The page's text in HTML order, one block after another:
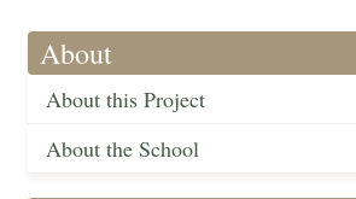
About
About this Project
About the School